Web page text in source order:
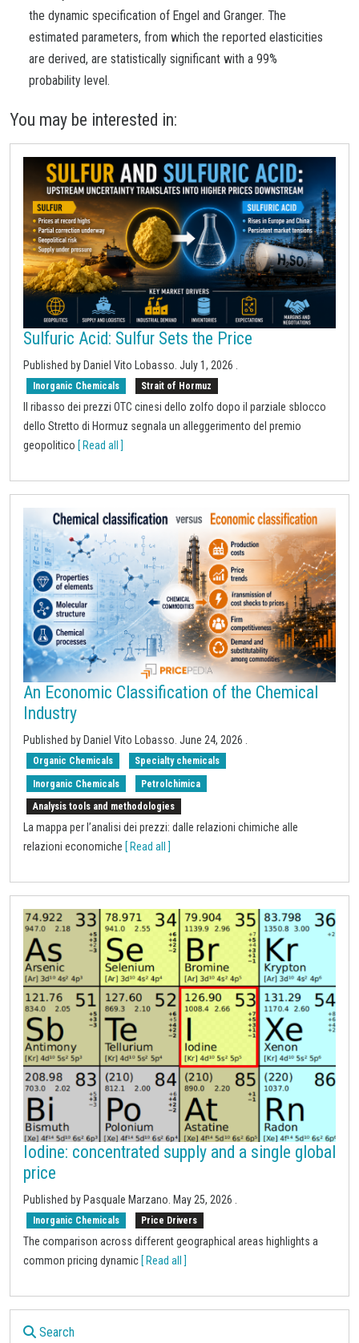
the dynamic specification of Engel and Granger. The
estimated parameters, from which the reported elasticities
are derived, are statistically significant with a 99%
probability level.
You may be interested in:
Sulfuric Acid: Sulfur Sets the Price
Published by Daniel Vito Lobasso July 1, 2026
Inorganic Chemicals Strait of Hormuz
Il ribasso dei prezzi OTC cinesi dello zolfo dopo il parziale sblocco
dello Stretto di Hormuz segnala un alleggerimento del premio
geopolitico [ Read all ]
An Economic Classification of the Chemical
Industry
Published by Daniel Vito Lobasso June 24, 2026
Organic Chemicals Specialty chemicals
Inorganic Chemicals Petrolchimica
Analysis tools and methodologies
La mappa per l’analisi dei prezzi: dalle relazioni chimiche alle
relazioni economiche [ Read all ]
Iodine: concentrated supply and a single global
price
Published by Pasquale Marzano May 25, 2026
Inorganic Chemicals Price Drivers
The comparison across different geographical areas highlights a
common pricing dynamic [ Read all ]
Search